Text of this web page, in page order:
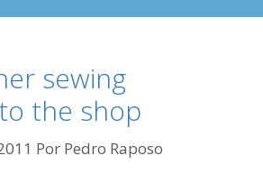
sewing
the shop
Por Pedro Raposo